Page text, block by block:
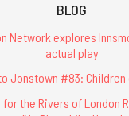
BLOG
Network explores
actual play
Jonstown #83: Children
the Rivers of London